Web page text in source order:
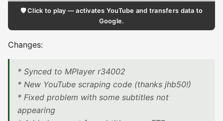
🛡️ Click to play — activates YouTube and transfers data to
Google.
Changes:
* Synced to MPlayer r34002
* New YouTube scraping code (thanks jhb50!)
* Fixed problem with some subtitles not
appearing